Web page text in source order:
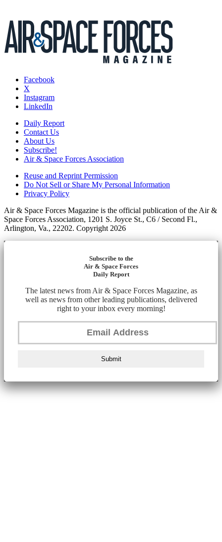
Facebook
X
Instagram
LinkedIn
Daily Report
Contact Us
About Us
Subscribe!
Air & Space Forces Association
Reuse and Reprint Permission
Do Not Sell or Share My Personal Information
Privacy Policy
Air & Space Forces Magazine is the official publication of the Air &
Space Forces Association, 1201 S. Joyce St., C6 / Second Fl.,
Arlington, Va., 22202. Copyright 2026
Subscribe to the
Air & Space Forces
Daily Report
The latest news from Air & Space Forces Magazine, as
well as news from other leading publications, delivered
right to your inbox every morning!
Submit